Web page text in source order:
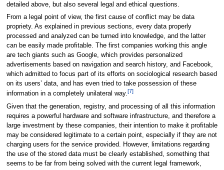
detailed above, but also several legal and ethical questions.
From a legal point of view, the first cause of conflict may be data
propriety. As explained in previous sections, every data properly
processed and analyzed can be turned into knowledge, and the latter
can be easily made profitable. The first companies working this angle
are tech giants such as Google, which provides personalized
advertisements based on navigation and search history, and Facebook,
which admitted to focus part of its efforts on sociological research based
on its users’ data, and has even tried to take possession of these
information in a completely unilateral way.[7]
Given that the generation, registry, and processing of all this information
requires a powerful hardware and software infrastructure, and therefore a
large investment by these companies, their intention to make it profitable
may be considered legitimate to a certain point, especially if they are not
charging users for the service provided. However, limitations regarding
the use of the stored data must be clearly established, something that
seems to be far from being solved with the current legal framework,